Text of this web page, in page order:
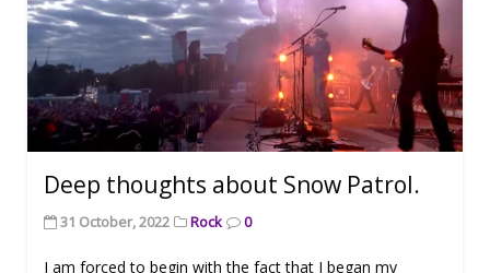
Deep thoughts about Snow Patrol.
31 October, 2022 Rock 0
I am forced to begin with the fact that I began my